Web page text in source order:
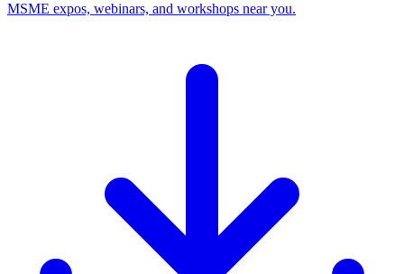
MSME expos, webinars, and workshops near you.